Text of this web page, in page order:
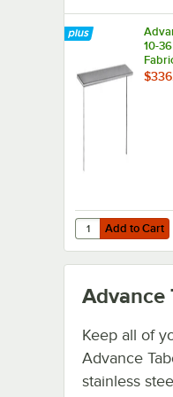
10-
Add to Cart
Quantity for
Add to Cart
Advance
Keep all of
Advance
stainless